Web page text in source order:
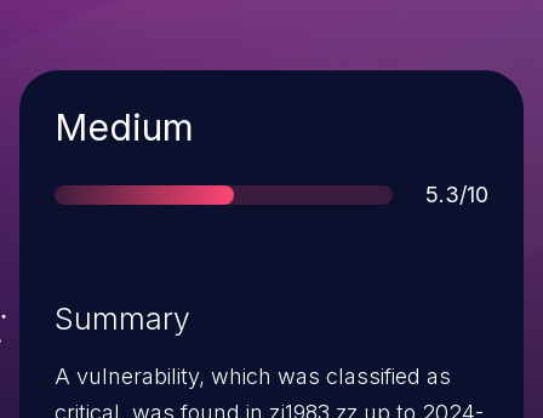
Severity
Medium
Score
5.3/10
Summary
A vulnerability, which was classified as
critical, was found in zj1983 zz up to 2024-